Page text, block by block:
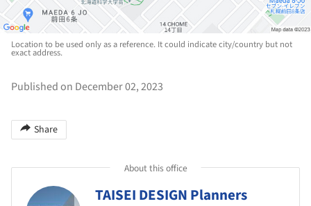
Location to be used only as a reference. It could indicate city/country but not
exact address.
Published on December 02, 2023
Share
About this office
TAISEI DESIGN Planners